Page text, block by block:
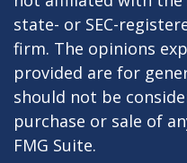
state- or SEC-
firm. The opinions
provided are for
should not be
purchase or sale of
FMG Suite.